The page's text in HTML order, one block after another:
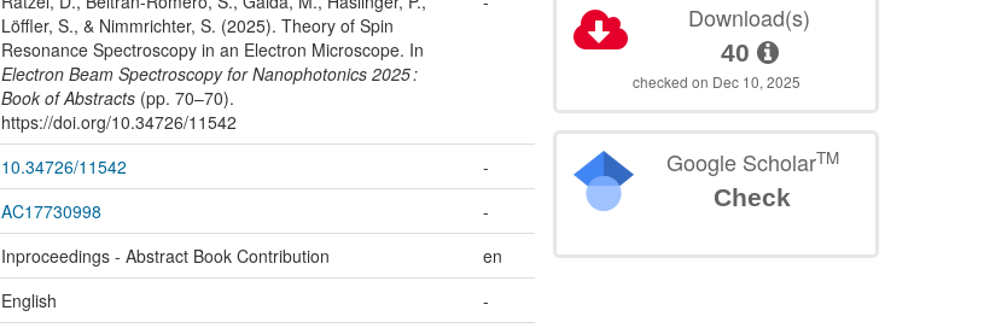
Löffler, S., & Nimmrichter, S. (2025). Theory of Spin
Resonance Spectroscopy in an Electron Microscope. In
Electron Beam Spectroscopy for Nanophotonics 2025 :
Book of Abstracts(pp. 70–70).
https://doi.org/10.34726/11542
10.34726/11542
-
AC17730998
-
Inproceedings - Abstract Book Contribution
en
English
-
Download(s)
40
checked on Dec 10, 2025
Google ScholarTM
Check